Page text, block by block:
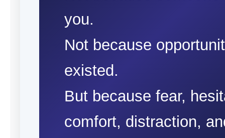
you.
Not because
existed.
But because fear,
comfort, distraction,